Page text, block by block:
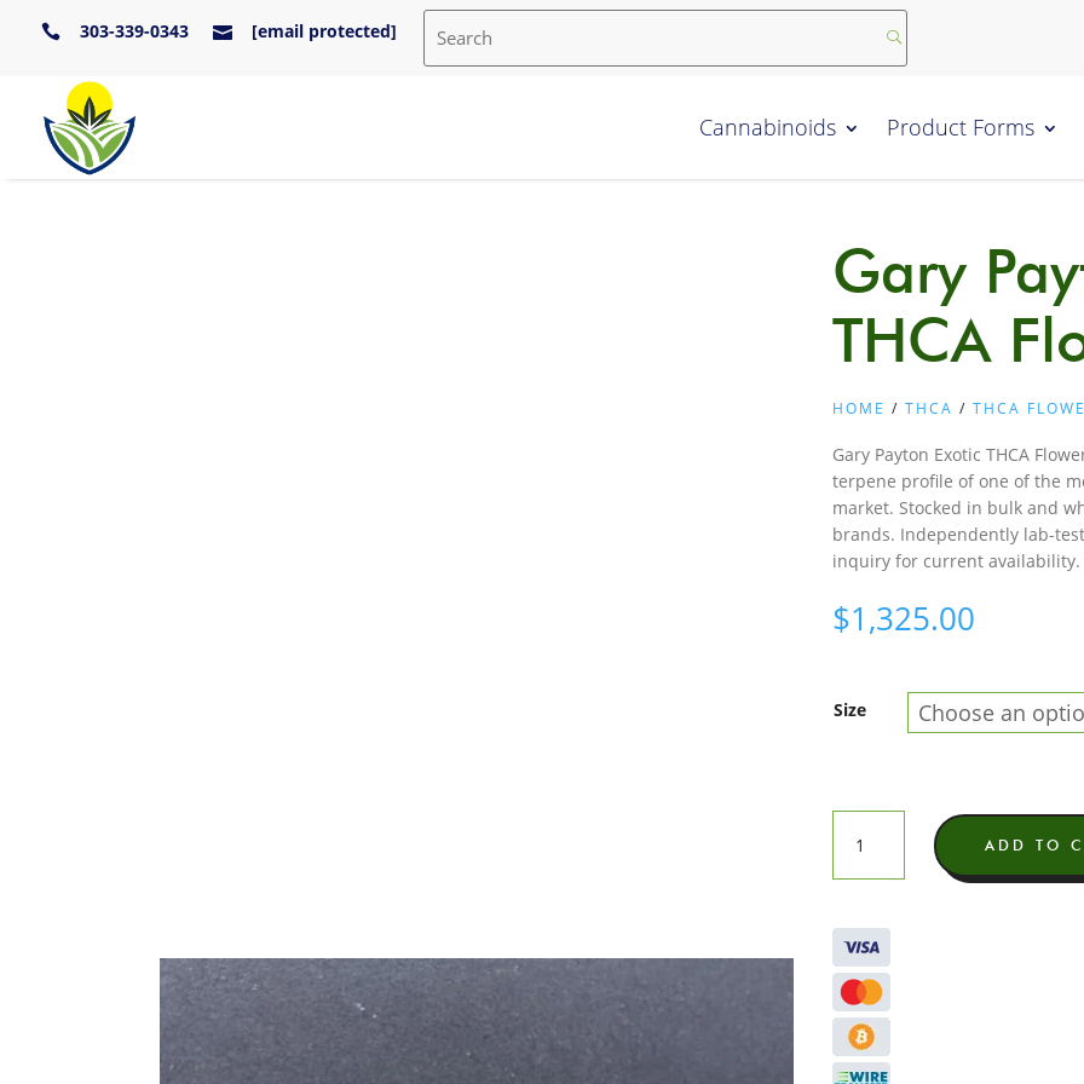
 303-339-0343  [email protected]
Cannabinoids Product Forms
Gary
THCA
HOME /THCA /THCA
Gary Payton Exotic THCA
terpene profile of one of the
market. Stocked in bulk and
brands. Independently lab-
inquiry for current availability.
$1,325.00
Size
Payton
Exotic
Flower
quantity
ADD TO